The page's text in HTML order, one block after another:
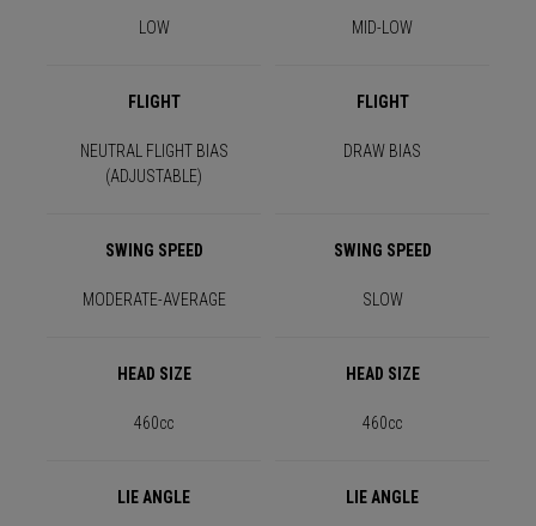
LOW MID-LOW
FLIGHT FLIGHT
NEUTRAL FLIGHT BIAS
(ADJUSTABLE)
DRAW BIAS
SWING SPEED SWING SPEED
MODERATE-AVERAGE SLOW
HEAD SIZE HEAD SIZE
460cc 460cc
LIE ANGLE LIE ANGLE